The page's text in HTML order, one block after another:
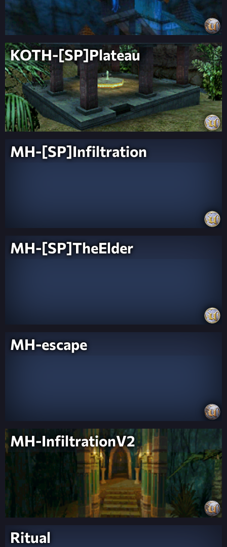
KOTH-[SP]Plateau
MH-[SP]Infiltration
MH-[SP]TheElder
MH-escape
MH-InfiltrationV2
Ritual